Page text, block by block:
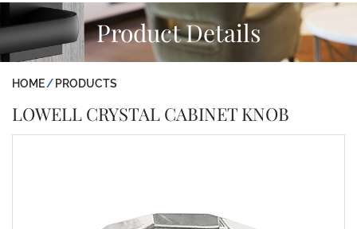
Product Details
HOME PRODUCTS
LOWELL CRYSTAL CABINET KNOB